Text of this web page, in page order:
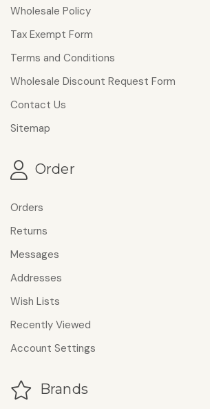
Wholesale Policy
Tax Exempt Form
Terms and Conditions
Wholesale Discount Request Form
Contact Us
Sitemap
Order
Orders
Returns
Messages
Addresses
Wish Lists
Recently Viewed
Account Settings
Brands